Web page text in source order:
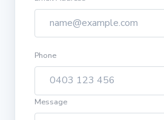
Phone
Message